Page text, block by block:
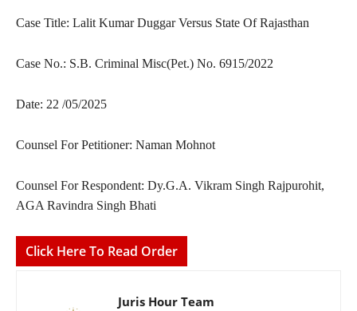
Case Title: Lalit Kumar Duggar Versus State Of Rajasthan
Case No.: S.B. Criminal Misc(Pet.) No. 6915/2022
Date: 22 /05/2025
Counsel For Petitioner: Naman Mohnot
Counsel For Respondent: Dy.G.A. Vikram Singh Rajpurohit,
AGA Ravindra Singh Bhati
Click Here To Read Order
Juris Hour Team